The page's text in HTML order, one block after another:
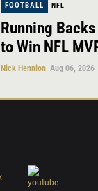
FOOTBALL NFL
Running
to Win NFL
Nick Hennion Aug 06, 2026